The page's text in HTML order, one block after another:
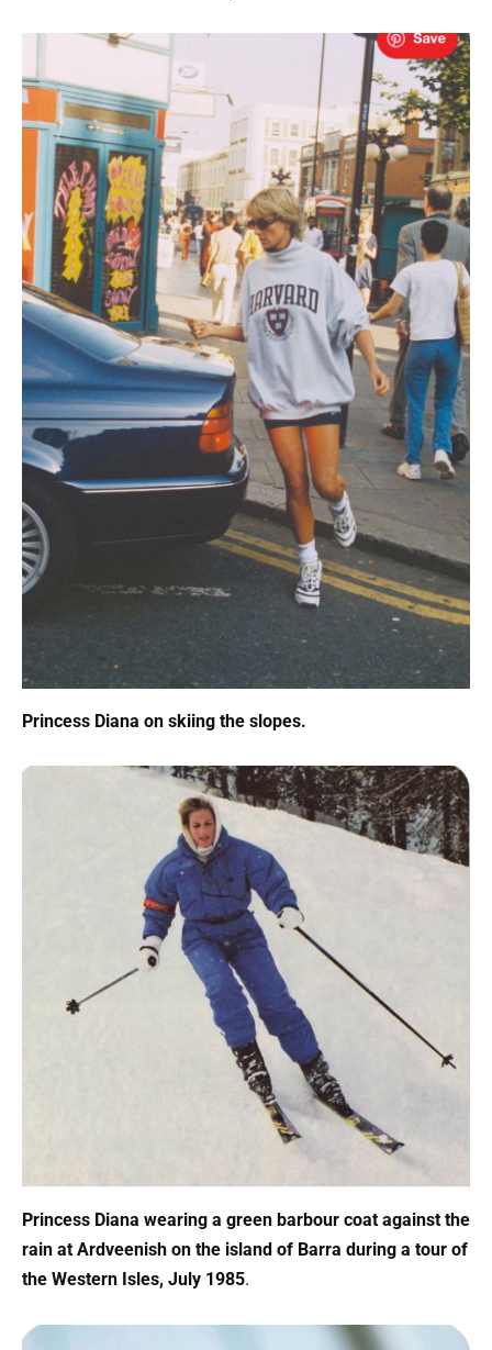
Princess Diana on skiing the slopes.
Princess Diana wearing a green barbour coat against the
rain at Ardveenish on the island of Barra during a tour of
the Western Isles, July 1985.